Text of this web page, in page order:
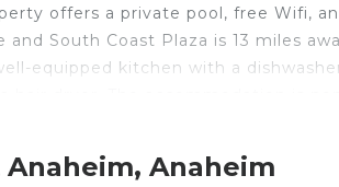
offers a private pool, free Wifi,
South Coast Plaza is 13 miles
equipped kitchen with a
Anaheim